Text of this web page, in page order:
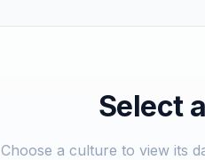
Select
Choose a culture to view its